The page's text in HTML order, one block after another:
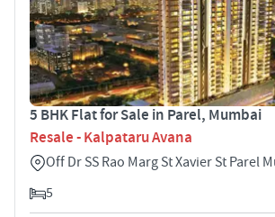
5 BHK Flat for Sale in Parel, Mumbai
Resale - Kalpataru Avana
Off Dr SS Rao Marg St Xavier St Parel
5